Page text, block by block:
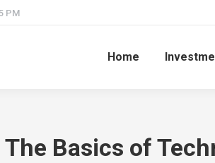
PM
Home
The Basics of